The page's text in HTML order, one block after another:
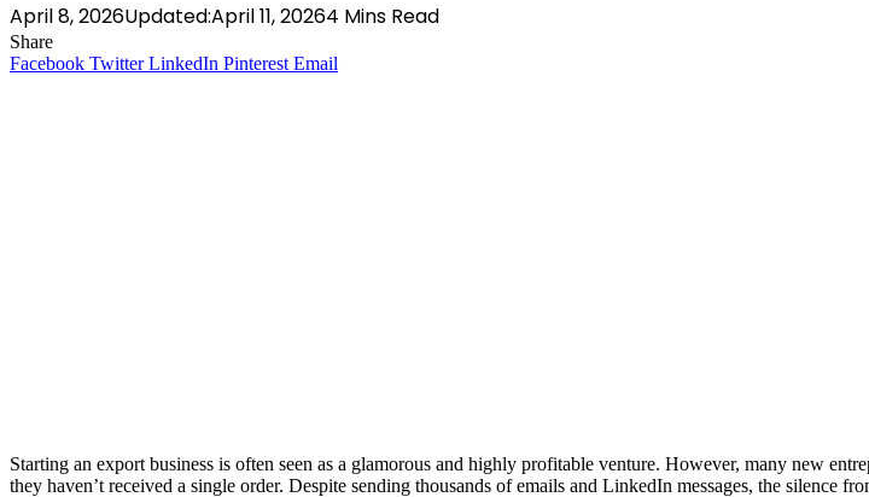
April 8, 2026Updated:April 11, 20264 Mins Read
Share
Facebook Twitter LinkedIn Pinterest Email
Starting an export business is often seen as a glamorous and highly profitable venture. However, many new
they haven’t received a single order. Despite sending thousands of emails and LinkedIn messages, the silence